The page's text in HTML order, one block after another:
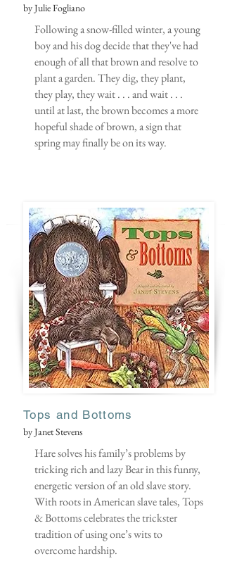
by Julie Fogliano
Following a snow-filled winter, a young
boy and his dog decide that they've had
enough of all that brown and resolve to
plant a garden. They dig, they plant,
they play, they wait . . . and wait . . .
until at last, the brown becomes a more
hopeful shade of brown, a sign that
spring may finally be on its way.
Tops and Bottoms
by Janet Stevens
Hare solves his family’s problems by
tricking rich and lazy Bear in this funny,
energetic version of an old slave story.
With roots in American slave tales, Tops
& Bottoms celebrates the trickster
tradition of using one’s wits to
overcome hardship.